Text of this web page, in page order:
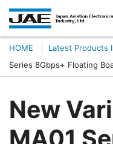
HOME Latest Products
Series 8Gbps+ Floating
New
MA01